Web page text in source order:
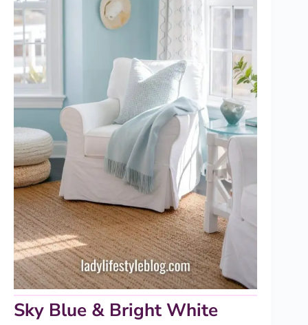
Sky Blue & Bright White